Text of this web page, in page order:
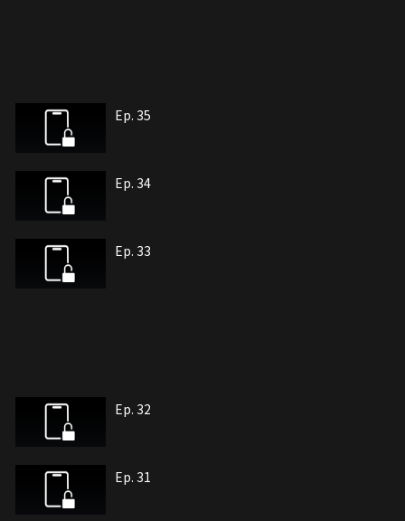
Ep. 35
Ep. 34
Ep. 33
Ep. 32
Ep. 31